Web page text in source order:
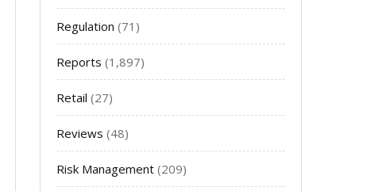
Regulation (71)
Reports (1,897)
Retail (27)
Reviews (48)
Risk Management (209)